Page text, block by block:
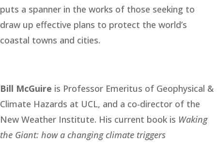
puts a spanner in the works of those seeking to
draw up effective plans to protect the world’s
coastal towns and cities.
Bill McGuire is Professor Emeritus of Geophysical &
Climate Hazards at UCL, and a co-director of the
New Weather Institute. His current book is Waking
the Giant: how a changing climate triggers